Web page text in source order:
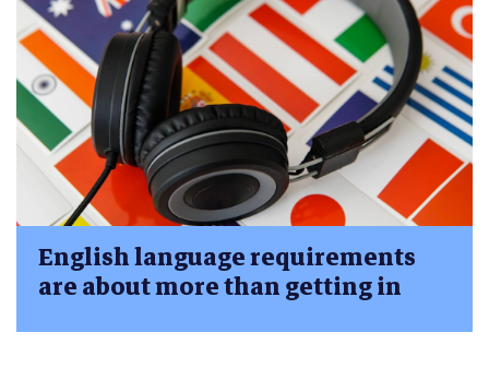
English language requirements
are about more than getting in